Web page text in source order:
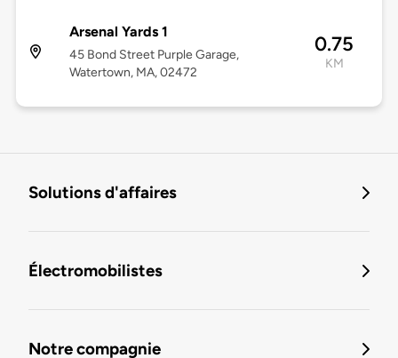
Arsenal Yards 1
45 Bond Street Purple Garage,
Watertown, MA, 02472
0.75
KM
Solutions d'affaires
Électromobilistes
Notre compagnie